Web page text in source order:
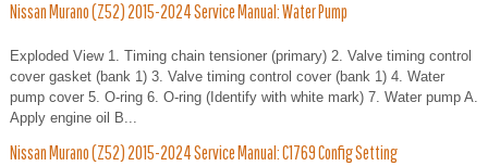
Nissan Murano (Z52) 2015-2024 Service Manual: Water Pump
Exploded View 1. Timing chain tensioner (primary) 2. Valve timing control
cover gasket (bank 1) 3. Valve timing control cover (bank 1) 4. Water
pump cover 5. O-ring 6. O-ring (Identify with white mark) 7. Water pump A.
Apply engine oil B...
Nissan Murano (Z52) 2015-2024 Service Manual: C1769 Config Setting